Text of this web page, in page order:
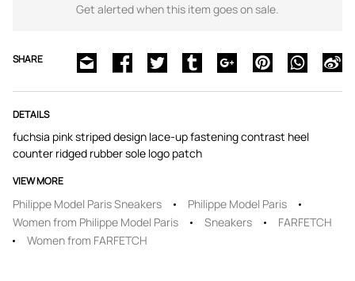
Get alerted when this item goes on sale.
SHARE
DETAILS
fuchsia pink striped design lace-up fastening contrast heel
counter ridged rubber sole logo patch
VIEW MORE
Philippe Model Paris Sneakers
Philippe Model Paris
Women from Philippe Model Paris
Sneakers
FARFETCH
Women from FARFETCH